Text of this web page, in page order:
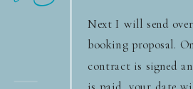
Next I will send
booking proposal.
contract is signed